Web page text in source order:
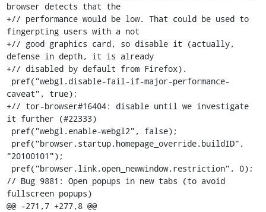
browser detects that the
+// performance would be low. That could be used to
fingerpting users with a not
+// good graphics card, so disable it (actually,
defense in depth, it is already
+// disabled by default from Firefox).
caveat", true);
+// tor-browser#16404: disable until we investigate
it further (#22333)
"20100101");
// Bug 9881: Open popups in new tabs (to avoid
fullscreen popups)
@@ -271,7 +277,8 @@